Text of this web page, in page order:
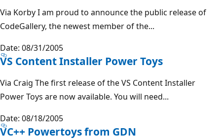
Via Korby I am proud to announce the public release of
CodeGallery, the newest member of the...
Date: 08/31/2005
VS Content Installer Power Toys
Via Craig The first release of the VS Content Installer
Power Toys are now available. You will need...
Date: 08/18/2005
VC++ Powertoys from GDN